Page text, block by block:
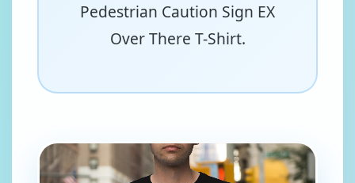
Pedestrian Caution Sign EX
Over There T-Shirt.